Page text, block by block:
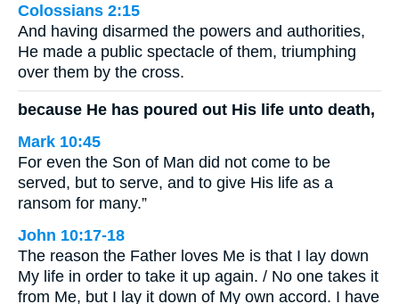
Colossians 2:15
And having disarmed the powers and authorities,
He made a public spectacle of them, triumphing
over them by the cross.
because He has poured out His life unto death,
Mark 10:45
For even the Son of Man did not come to be
served, but to serve, and to give His life as a
ransom for many.”
John 10:17-18
The reason the Father loves Me is that I lay down
My life in order to take it up again. / No one takes it
from Me, but I lay it down of My own accord. I have